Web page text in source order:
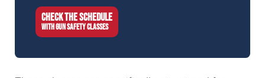
CHECK THE SCHEDULE
WITH GUN SAFETY CLASSES